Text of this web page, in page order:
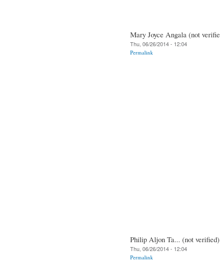
Mary Joyce Angala (not
Thu, 06/26/2014 - 12:04
Permalink
Philip Aljon Ta... (not verified)
Thu, 06/26/2014 - 12:04
Permalink